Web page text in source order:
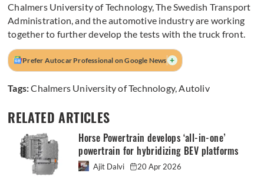
Chalmers University of Technology, The Swedish Transport
Administration, and the automotive industry are working
together to further develop the tests with the truck front.
Prefer Autocar Professional on Google News +
Tags:Chalmers University of Technology,Autoliv
RELATED ARTICLES
Horse Powertrain develops ‘all-in-one’
powertrain for hybridizing BEV platforms
Ajit Dalvi 20 Apr 2026